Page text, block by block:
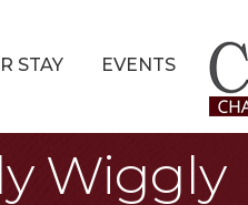
STAY EVENTS
Wiggly